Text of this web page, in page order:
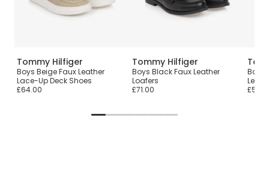
Tommy Hilfiger
Boys Beige Faux Leather
Lace-Up Deck Shoes
£64.00
Tommy Hilfiger
Boys Black Faux Leather
Loafers
£71.00
Boys